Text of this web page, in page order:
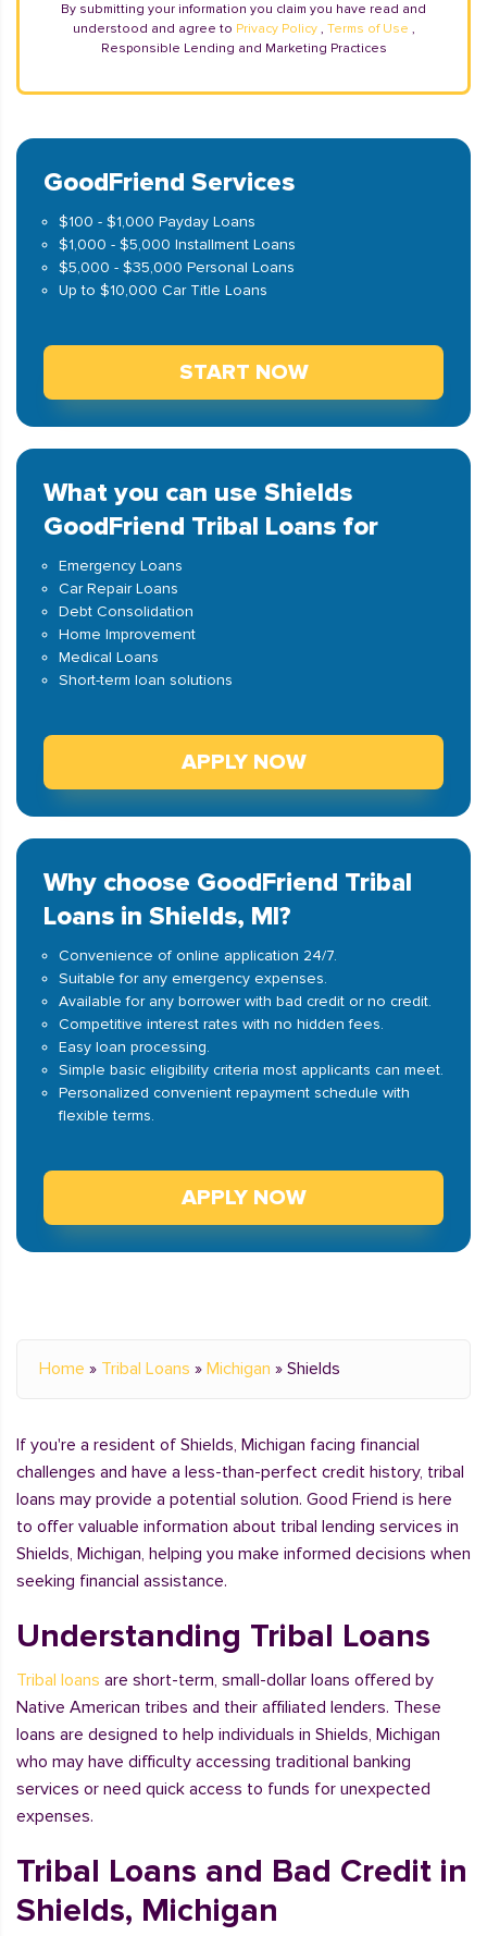
By submitting your information you claim you have read and
understood and agree to Privacy Policy , Terms of Use ,
Responsible Lending and Marketing Practices
GoodFriend Services
$100 - $1,000 Payday Loans
$1,000 - $5,000 Installment Loans
$5,000 - $35,000 Personal Loans
Up to $10,000 Car Title Loans
START NOW
What you can use Shields
GoodFriend Tribal Loans for
Emergency Loans
Car Repair Loans
Debt Consolidation
Home Improvement
Medical Loans
Short-term loan solutions
APPLY NOW
Why choose GoodFriend Tribal
Loans in Shields, MI?
Convenience of online application 24/7.
Suitable for any emergency expenses.
Available for any borrower with bad credit or no credit.
Competitive interest rates with no hidden fees.
Easy loan processing.
Simple basic eligibility criteria most applicants can meet.
Personalized convenient repayment schedule with
flexible terms.
APPLY NOW
Home » Tribal Loans » Michigan » Shields
If you're a resident of Shields, Michigan facing financial
challenges and have a less-than-perfect credit history, tribal
loans may provide a potential solution. Good Friend is here
to offer valuable information about tribal lending services in
Shields, Michigan, helping you make informed decisions when
seeking financial assistance.
Understanding Tribal Loans
Tribal loans are short-term, small-dollar loans offered by
Native American tribes and their affiliated lenders. These
loans are designed to help individuals in Shields, Michigan
who may have difficulty accessing traditional banking
services or need quick access to funds for unexpected
expenses.
Tribal Loans and Bad Credit in
Shields, Michigan